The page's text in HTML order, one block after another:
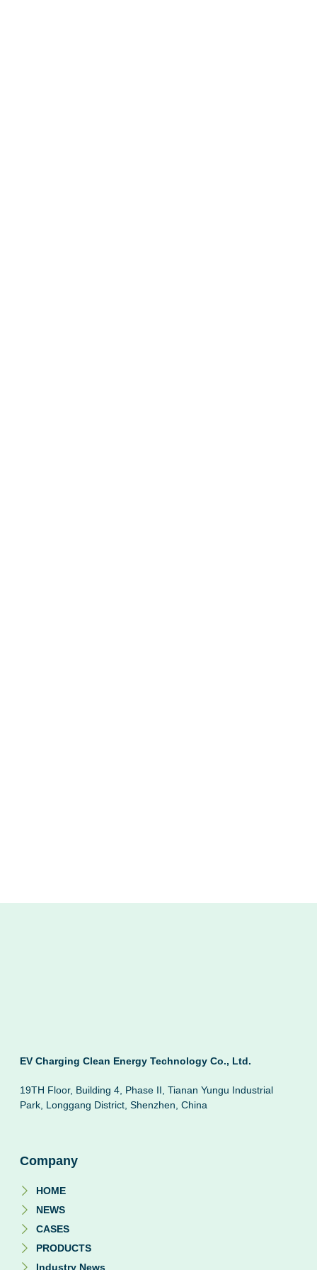
EV Charging Clean Energy Technology Co., Ltd.
19TH Floor, Building 4, Phase II, Tianan Yungu Industrial
Park, Longgang District, Shenzhen, China
Company
HOME
NEWS
CASES
PRODUCTS
Industry News